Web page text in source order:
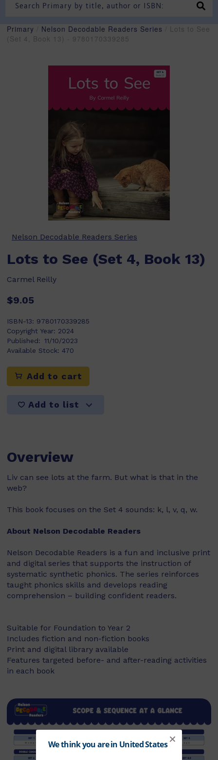
Primary Nelson Decodable Readers Series / Lots to See
(Set 4, Book 13) - 9780170339285
Nelson Decodable Readers Series
Lots to See (Set 4, Book 13)
Carmel Reilly
$9.05
ISBN-13: 9780170339285
Copyright Year: 2024
Published: 11/10/2023
Available Stock: 470
Add to cart
Add to list
Overview
Liv can see lots at the farm. But what is that in the
web?
This book focuses on the Set 4 sounds: k, l, v, q, w.
About Nelson Decodable Readers
Nelson Decodable Readers is a fun and inclusive print
and digital series that supports the instruction of
systematic synthetic phonics. The series reinforces
taught phonics skills and develops reading
comprehension – building confident readers.
Suitable for Foundation to Year 2
Includes fiction and non-fiction books
Print and digital library available
Features targeted before- and after-reading activities
in each book